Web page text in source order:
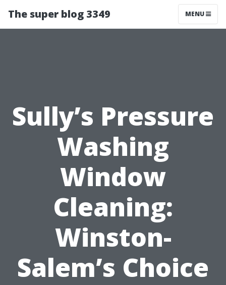
The super blog 3349 MENU
Sully’s Pressure
Washing
Window
Cleaning:
Winston-
Salem’s Choice